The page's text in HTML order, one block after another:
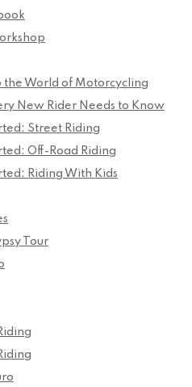
the World of Motorcycling
New Rider Needs to Know
Street Riding
Off-Road Riding
Riding With Kids
Tour